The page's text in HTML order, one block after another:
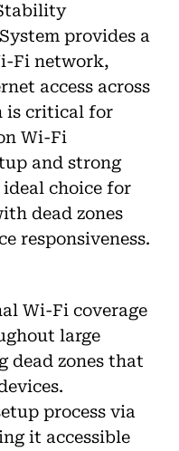
provides a
Fi network,
access across
is critical for
Wi-Fi
and strong
choice for
dead zones
responsiveness.
Wi-Fi coverage
large
dead zones that
process via
it accessible